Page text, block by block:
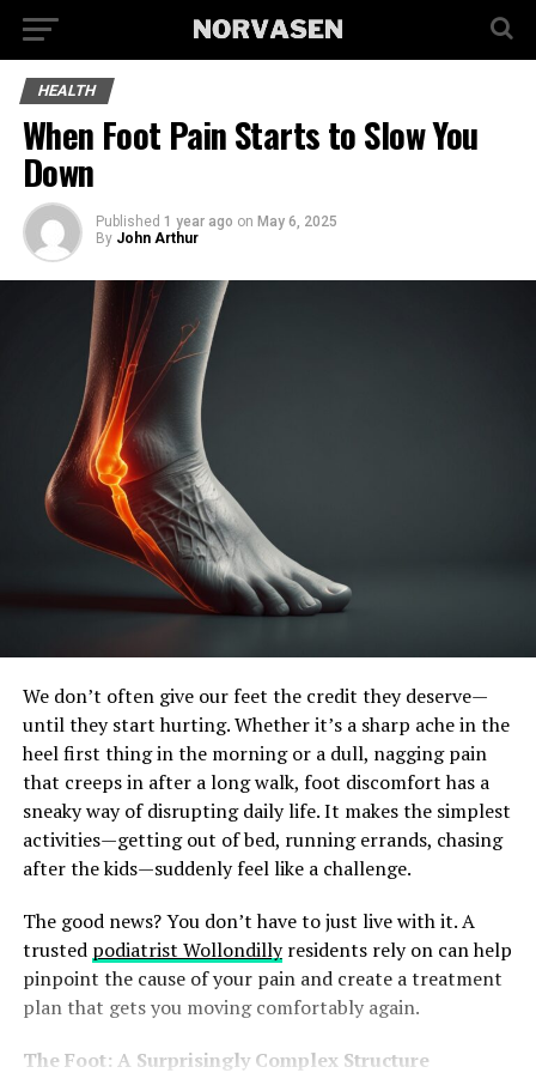
HEALTH
When Foot Pain Starts to Slow You
Down
Published 1 year ago on May 6, 2025
By John Arthur
We don’t often give our feet the credit they deserve—
until they start hurting. Whether it’s a sharp ache in the
heel first thing in the morning or a dull, nagging pain
that creeps in after a long walk, foot discomfort has a
sneaky way of disrupting daily life. It makes the simplest
activities—getting out of bed, running errands, chasing
after the kids—suddenly feel like a challenge.
The good news? You don’t have to just live with it. A
trusted podiatrist Wollondillyresidents rely on can help
pinpoint the cause of your pain and create a treatment
plan that gets you moving comfortably again.
The Foot: A Surprisingly Complex Structure